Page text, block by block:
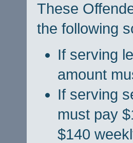
These
the following
If serving
amount
If serving
must pay
$140